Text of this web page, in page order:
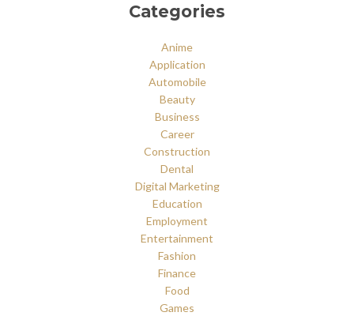
Categories
Anime
Application
Automobile
Beauty
Business
Career
Construction
Dental
Digital Marketing
Education
Employment
Entertainment
Fashion
Finance
Food
Games